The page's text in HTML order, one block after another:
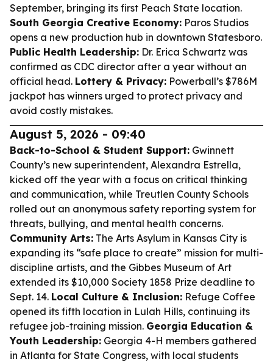
September, bringing its first Peach State location.
South Georgia Creative Economy: Paros Studios
opens a new production hub in downtown Statesboro.
Public Health Leadership: Dr. Erica Schwartz was
confirmed as CDC director after a year without an
official head. Lottery & Privacy: Powerball’s $786M
jackpot has winners urged to protect privacy and
avoid costly mistakes.
August 5, 2026 - 09:40
Back-to-School & Student Support: Gwinnett
County’s new superintendent, Alexandra Estrella,
kicked off the year with a focus on critical thinking
and communication, while Treutlen County Schools
rolled out an anonymous safety reporting system for
threats, bullying, and mental health concerns.
Community Arts: The Arts Asylum in Kansas City is
expanding its “safe place to create” mission for multi-
discipline artists, and the Gibbes Museum of Art
extended its $10,000 Society 1858 Prize deadline to
Sept. 14. Local Culture & Inclusion: Refuge Coffee
opened its fifth location in Lulah Hills, continuing its
refugee job-training mission. Georgia Education &
Youth Leadership: Georgia 4-H members gathered
in Atlanta for State Congress, with local students